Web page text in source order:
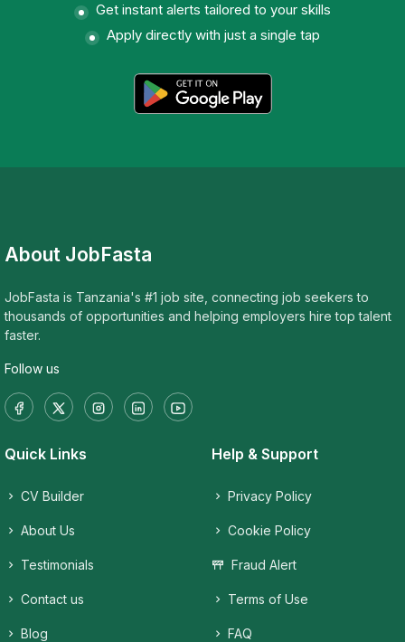
Get instant alerts tailored to your skills
Apply directly with just a single tap
About JobFasta
JobFasta is Tanzania's #1 job site, connecting job seekers to
thousands of opportunities and helping employers hire top talent
faster.
Follow us
Quick Links
CV Builder
About Us
Testimonials
Contact us
Blog
Help & Support
Privacy Policy
Cookie Policy
Fraud Alert
Terms of Use
FAQ